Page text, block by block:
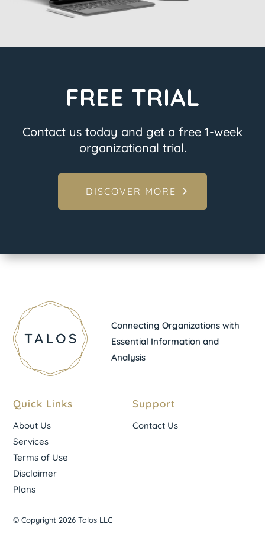
FREE TRIAL
Contact us today and get a free 1-week
organizational trial.
DISCOVER MORE
Connecting Organizations with
Essential Information and
Analysis
Quick Links
About Us
Services
Terms of Use
Disclaimer
Plans
Support
Contact Us
© Copyright 2026 Talos LLC